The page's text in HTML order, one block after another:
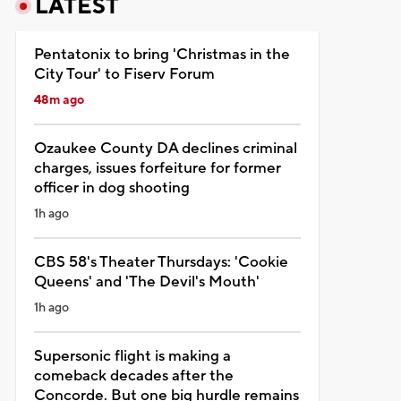
LATEST
Pentatonix to bring 'Christmas in the
City Tour' to Fiserv Forum
48m ago
Ozaukee County DA declines criminal
charges, issues forfeiture for former
officer in dog shooting
1h ago
CBS 58's Theater Thursdays: 'Cookie
Queens' and 'The Devil's Mouth'
1h ago
Supersonic flight is making a
comeback decades after the
Concorde. But one big hurdle remains